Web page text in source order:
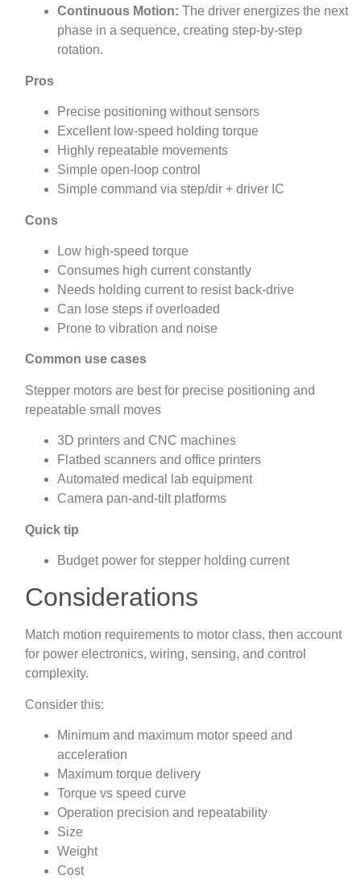
Continuous Motion: The driver energizes the next
phase in a sequence, creating step-by-step
rotation.
Pros
Precise positioning without sensors
Excellent low-speed holding torque
Highly repeatable movements
Simple open-loop control
Simple command via step/dir + driver IC
Cons
Low high-speed torque
Consumes high current constantly
Needs holding current to resist back‑drive
Can lose steps if overloaded
Prone to vibration and noise
Common use cases
Stepper motors are best for precise positioning and
repeatable small moves
3D printers and CNC machines
Flatbed scanners and office printers
Automated medical lab equipment
Camera pan-and-tilt platforms
Quick tip
Budget power for stepper holding current
Considerations
Match motion requirements to motor class, then account
for power electronics, wiring, sensing, and control
complexity.
Consider this:
Minimum and maximum motor speed and
acceleration
Maximum torque delivery
Torque vs speed curve
Operation precision and repeatability
Size
Weight
Cost